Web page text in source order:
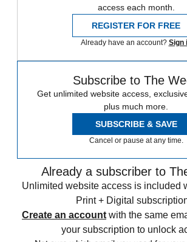
access each month.
REGISTER FOR FREE
Already have an account? Sign
Subscribe to The
Get unlimited website access,
plus much more.
SUBSCRIBE & SAVE
Cancel or pause at any time.
Already a subscriber to
Unlimited website access is included
Print + Digital
Create an account with the same
your subscription to unlock